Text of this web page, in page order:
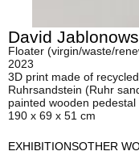
David
Floater (virgin/waste/
2023
3D print made of
Ruhrsandstein (Ruhr
painted wooden pedestal
190 x 69 x 51 cm
EXHIBITIONSOTHER